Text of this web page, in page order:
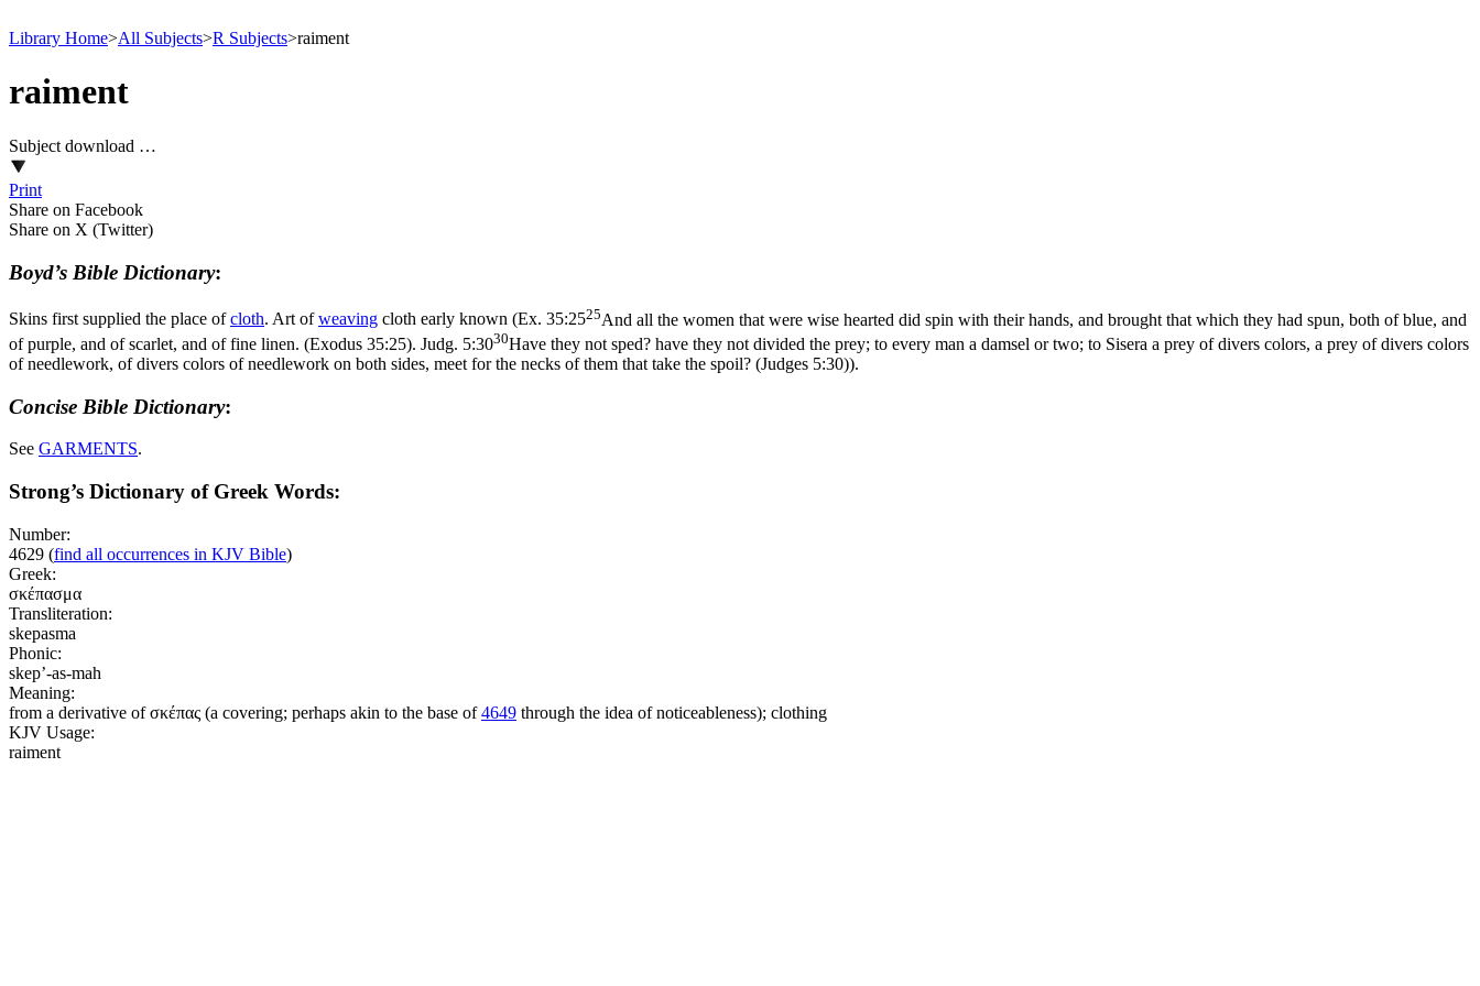
Library Home>All Subjects>R Subjects>raiment
raiment
Subject download …
Print
Share on Facebook
Share on X (Twitter)
Boyd’s Bible Dictionary:
Skins first supplied the place ofcloth. Art ofweaving cloth early known (Ex. 35:2525And all the women that were wise hearted did spin with their hands, and brought that which they had spun, both of blue, and
of purple, and of scarlet, and of fine linen. (Exodus 35:25). Judg. 5:3030Have they not sped? have they not divided the prey; to every man a damsel or two; to Sisera a prey of divers colors, a prey of divers colors
of needlework, of divers colors of needlework on both sides, meet for the necks of them that take the spoil? (Judges 5:30)).
Concise Bible Dictionary:
See GARMENTS.
Strong’s Dictionary of Greek Words:
Number:
4629 (find all occurrences in KJV Bible)
Greek:
σκέπασμα
Transliteration:
skepasma
Phonic:
skep’-as-mah
Meaning:
from a derivative of σκέπας (a covering; perhaps akin to the base of4649 through the idea of noticeableness); clothing
KJV Usage:
raiment